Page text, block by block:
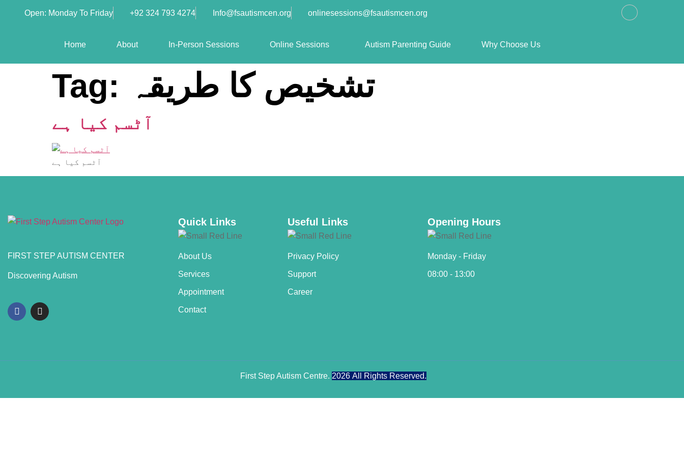
Open: Monday To Friday +92 324 793 4274 Info@fsautismcen.org onlinesessions@fsautismcen.org
Home About In-Person Sessions Online Sessions Autism Parenting Guide Why Choose Us
Tag: تشخیص کا طریقہ
آٹسم کیا ہے
آٹسم کیا ہے
FIRST STEP AUTISM CENTER
Discovering Autism
Quick Links
About Us
Services
Appointment
Contact
Useful Links
Privacy Policy
Support
Career
Opening Hours
Monday - Friday
08:00 - 13:00
First Step Autism Centre. 2026 All Rights Reserved.